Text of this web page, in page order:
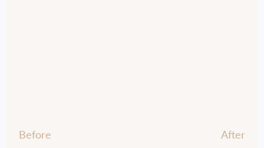
Before After